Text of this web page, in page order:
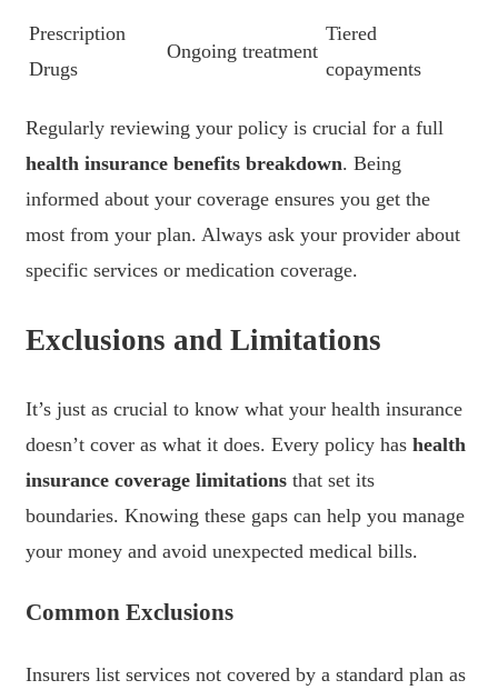
Prescription
Drugs
Ongoing treatment
Tiered
copayments
Regularly reviewing your policy is crucial for a full
health insurance benefits breakdown. Being
informed about your coverage ensures you get the
most from your plan. Always ask your provider about
specific services or medication coverage.
Exclusions and Limitations
It’s just as crucial to know what your health insurance
doesn’t cover as what it does. Every policy has health
insurance coverage limitations that set its
boundaries. Knowing these gaps can help you manage
your money and avoid unexpected medical bills.
Common Exclusions
Insurers list services not covered by a standard plan as